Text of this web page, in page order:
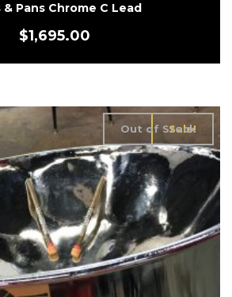
Pans Chrome C Lead
$1,695.00
Sale!
Out of Stock